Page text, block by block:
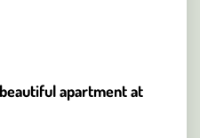
apartment at